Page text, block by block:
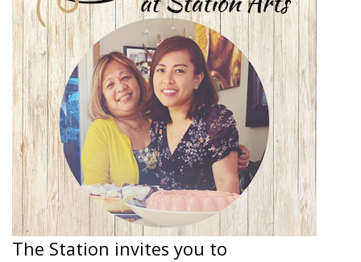
The Station invites you to